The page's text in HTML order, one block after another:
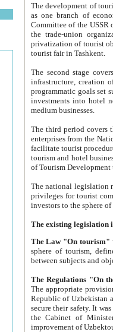
The development of tourism in
as one branch of economy on the basis
Committee of the USSR on Foreign Tourism, the Bureau of Youth
the trade-union organizations, etc. This period covers 1992-1995. Since this moment there started
privatization of tourist objects,
tourist fair in Tashkent.
The second stage covers
infrastructure, creation of nongovernmental
programmatic goals set such as the Program of Tourism Development till 2005. There is a
investments into hotel
medium businesses.
The third period covers the years
enterprises from the National Uzbektourism Company. The
facilitate tourist procedures. The government attracts foreign investments and management companies into
tourism and hotel businesses.
of Tourism
The national legislation related
privileges for tourist companies made in form of
The Law "On tourism"
sphere of tourism, defines legislative norms for
The appropriate provision has been approved in
Republic of Uzbekistan and departure of citizens of the Republic of Uzbekistan abroad as tourists, and to
secure their safety. It was issued according
the Cabinet of Ministers of the Republic of Uzbekistan dated 28